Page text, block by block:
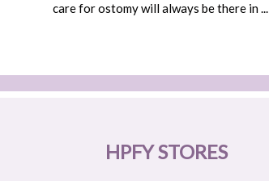
care for ostomy will always be there in ...
HPFY STORES